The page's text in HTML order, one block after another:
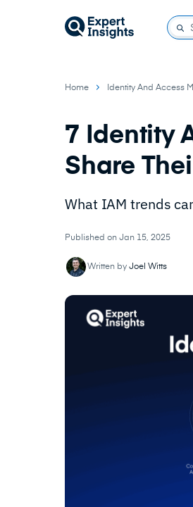
Home Identity And Access
7 Identity
Share
What IAM trends
Published on Jan 15, 2025
Written by Joel Witts